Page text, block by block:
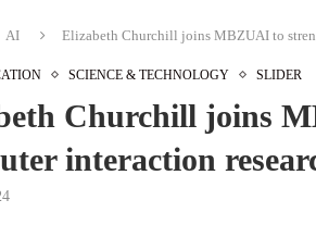
AI Elizabeth Churchill joins MBZUAI to
SCIENCE & TECHNOLOGY SLIDER
Churchill joins
interaction